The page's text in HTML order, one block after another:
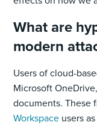
What are
modern
Users of cloud-
Microsoft
documents.
Workspace users